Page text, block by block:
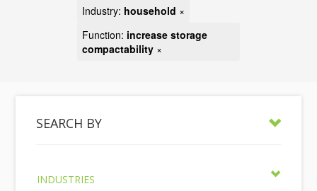
Industry: household ×
Function: increase storage
compactability ×
SEARCH BY
INDUSTRIES